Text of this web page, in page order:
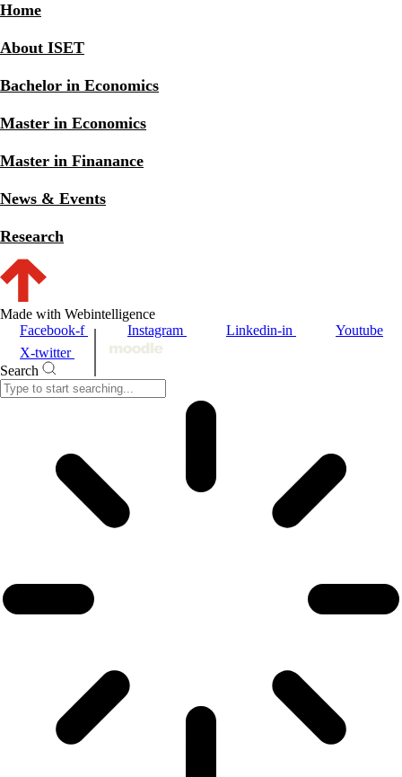
Home
About ISET
Bachelor in Economics
Master in Economics
Master in Finanance
News & Events
Research
Made with Webintelligence
Facebook-f
Instagram Linkedin-in
Youtube
X-twitter
Search